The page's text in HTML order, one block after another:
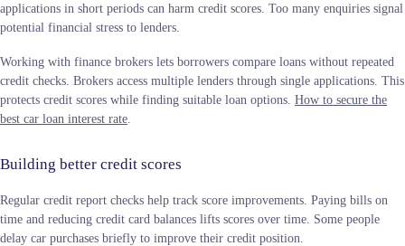
applications in short periods can harm credit scores. Too many enquiries signal
potential financial stress to lenders.
Working with finance brokers lets borrowers compare loans without repeated
credit checks. Brokers access multiple lenders through single applications. This
protects credit scores while finding suitable loan options. How to secure the
best car loan interest rate
Building better credit scores
Regular credit report checks help track score improvements. Paying bills on
time and reducing credit card balances lifts scores over time. Some people
delay car purchases briefly to improve their credit position.